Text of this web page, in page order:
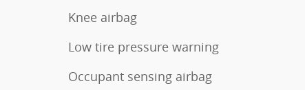
Knee airbag
Low tire pressure warning
Occupant sensing airbag